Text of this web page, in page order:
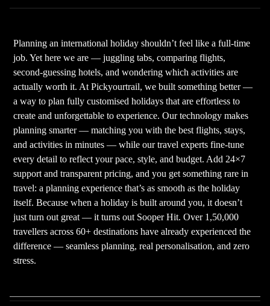
Planning an international holiday shouldn’t feel like a full-time
job. Yet here we are — juggling tabs, comparing flights,
second-guessing hotels, and wondering which activities are
actually worth it. At Pickyourtrail, we built something better —
a way to plan fully customised holidays that are effortless to
create and unforgettable to experience. Our technology makes
planning smarter — matching you with the best flights, stays,
and activities in minutes — while our travel experts fine-tune
every detail to reflect your pace, style, and budget. Add 24×7
support and transparent pricing, and you get something rare in
travel: a planning experience that’s as smooth as the holiday
itself. Because when a holiday is built around you, it doesn’t
just turn out great — it turns out Sooper Hit. Over 1,50,000
travellers across 60+ destinations have already experienced the
difference — seamless planning, real personalisation, and zero
stress.